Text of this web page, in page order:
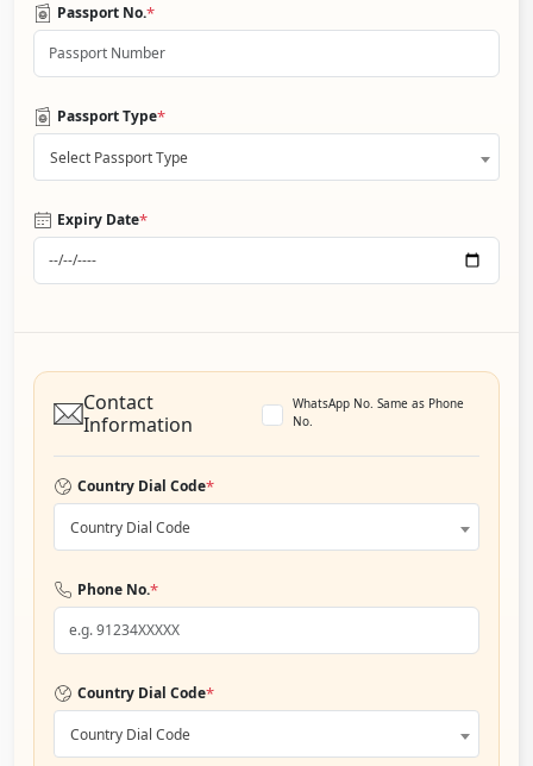
Passport No.*
Passport Type*
Select Passport Type
Expiry Date*
Contact
Information
WhatsApp No. Same as Phone
No.
Country Dial Code*
Country Dial Code
Phone No.*
Country Dial Code*
Country Dial Code